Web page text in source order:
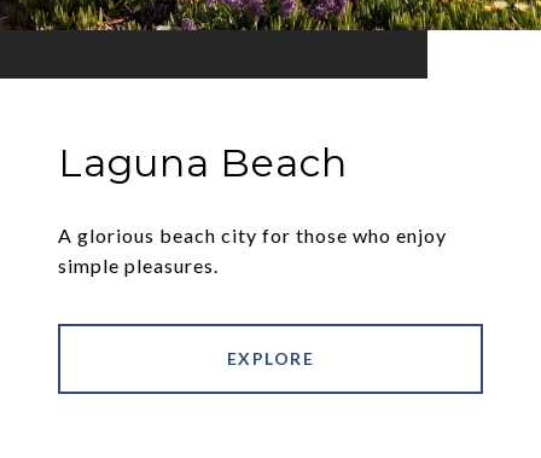
Laguna Beach
A glorious beach city for those who enjoy
simple pleasures.
EXPLORE